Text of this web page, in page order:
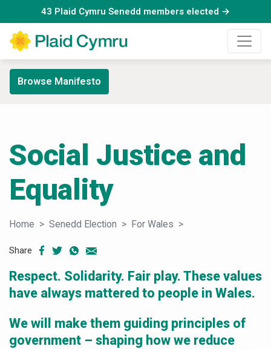
43 Plaid Cymru Senedd members elected →
Browse Manifesto
Social Justice and
Equality
Home Senedd Election For Wales
Share
Respect. Solidarity. Fair play. These values
have always mattered to people in Wales.
We will make them guiding principles of
government – shaping how we reduce